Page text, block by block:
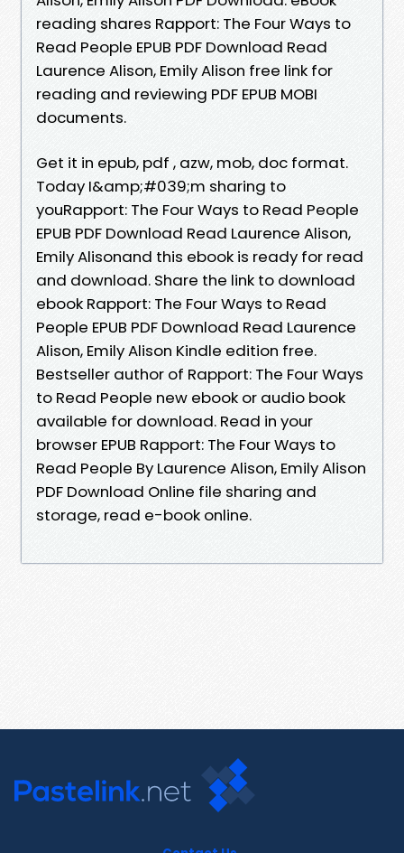
reading shares Rapport: The Four Ways to
Read People EPUB PDF Download Read
Laurence Alison, Emily Alison free link for
reading and reviewing PDF EPUB MOBI
documents.
Get it in epub, pdf , azw, mob, doc format.
Today I&amp;#039;m sharing to
youRapport: The Four Ways to Read People
EPUB PDF Download Read Laurence Alison,
Emily Alisonand this ebook is ready for read
and download. Share the link to download
ebook Rapport: The Four Ways to Read
People EPUB PDF Download Read Laurence
Alison, Emily Alison Kindle edition free.
Bestseller author of Rapport: The Four Ways
to Read People new ebook or audio book
available for download. Read in your
browser EPUB Rapport: The Four Ways to
Read People By Laurence Alison, Emily Alison
PDF Download Online file sharing and
storage, read e-book online.